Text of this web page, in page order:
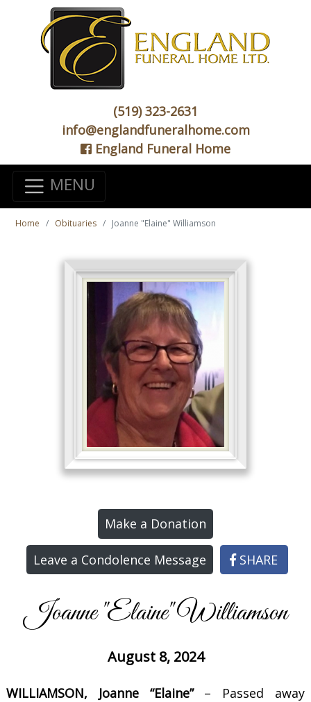
(519) 323-2631
info@englandfuneralhome.com
England Funeral Home
MENU
Home Obituaries Joanne "Elaine" Williamson
Make a Donation
Leave a Condolence Message SHARE
Joanne "Elaine" Williamson
August 8, 2024
WILLIAMSON, Joanne “Elaine”– Passed away